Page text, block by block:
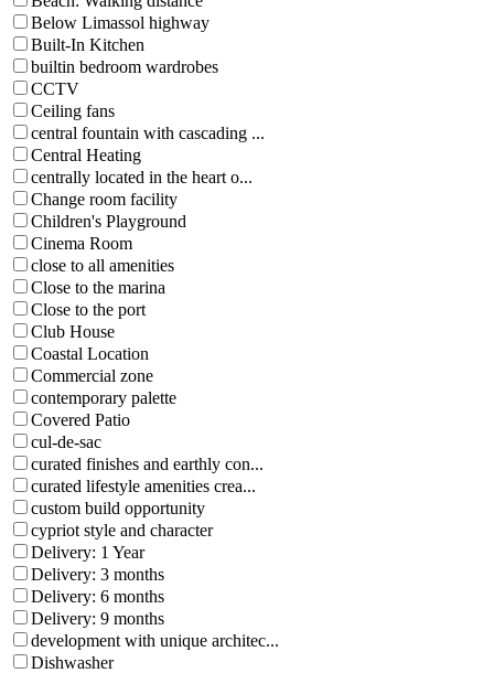
Below Limassol highway
Built-In Kitchen
builtin bedroom wardrobes
CCTV
Ceiling fans
central fountain with cascading ...
Central Heating
centrally located in the heart o...
Change room facility
Children's Playground
Cinema Room
close to all amenities
Close to the marina
Close to the port
Club House
Coastal Location
Commercial zone
contemporary palette
Covered Patio
cul-de-sac
curated finishes and earthly con...
curated lifestyle amenities crea...
custom build opportunity
cypriot style and character
Delivery: 1 Year
Delivery: 3 months
Delivery: 6 months
Delivery: 9 months
development with unique architec...
Dishwasher